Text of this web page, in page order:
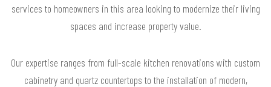
services to homeowners in this area looking to modernize their living
spaces and increase property value.
Our expertise ranges from full-scale kitchen renovations with custom
cabinetry and quartz countertops to the installation of modern,